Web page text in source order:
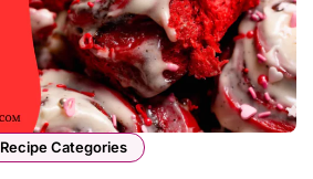
Recipe Categories